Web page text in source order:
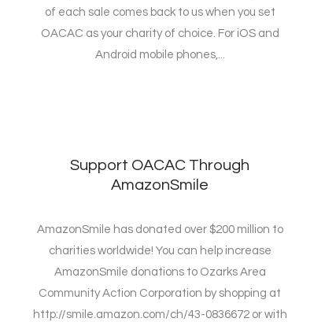
of each sale comes back to us when you set
OACAC as your charity of choice. For iOS and
Android mobile phones,...
Support OACAC Through
AmazonSmile
AmazonSmile has donated over $200 million to
charities worldwide! You can help increase
AmazonSmile donations to Ozarks Area
Community Action Corporation by shopping at
http://smile.amazon.com/ch/43-0836672 or with